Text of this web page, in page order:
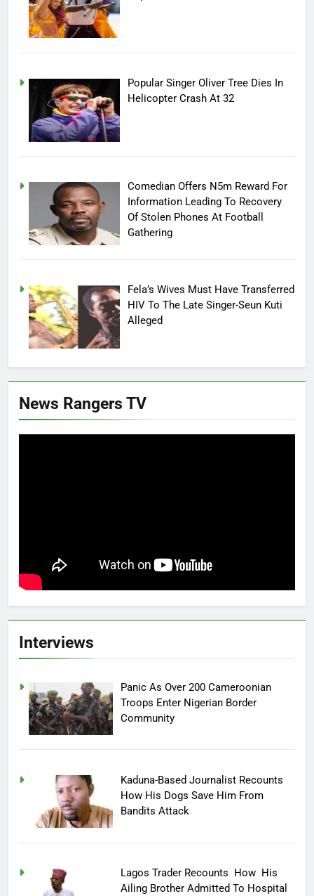
Popular Singer Oliver Tree Dies In
Helicopter Crash At 32
Comedian Offers N5m Reward For
Information Leading To Recovery
Of Stolen Phones At Football
Gathering
Fela’s Wives Must Have Transferred
HIV To The Late Singer-Seun Kuti
Alleged
News Rangers TV
Interviews
Panic As Over 200 Cameroonian
Troops Enter Nigerian Border
Community
Kaduna-Based Journalist Recounts
How His Dogs Save Him From
Bandits Attack
Lagos Trader Recounts How His
Ailing Brother Admitted To Hospital